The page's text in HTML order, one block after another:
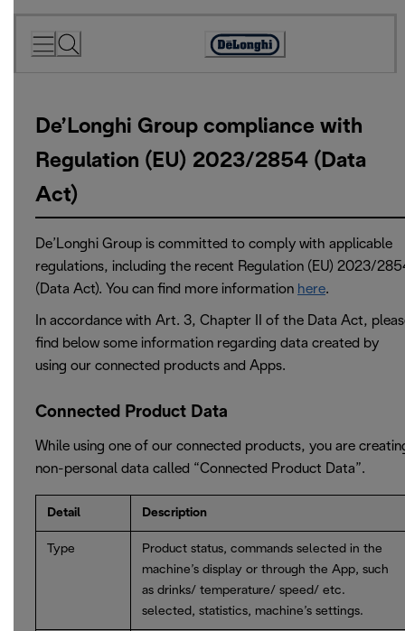
Accessibility
De’Longhi Group compliance with
Regulation (EU) 2023/2854 (Data
Act)
De’Longhi Group is committed to comply with applicable
regulations, including the recent Regulation (EU) 2023/
(Data Act). You can find more information here.
In accordance with Art. 3, Chapter II of the Data Act,
find below some information regarding data created by
using our connected products and Apps.
Connected Product Data
While using one of our connected products, you are
non-personal data called “Connected Product Data”.
Detail Description
Type
Product status, commands selected in the
machine’s display or through the App, such
as drinks/ temperature/ speed/ etc.
selected, statistics, machine’s settings.